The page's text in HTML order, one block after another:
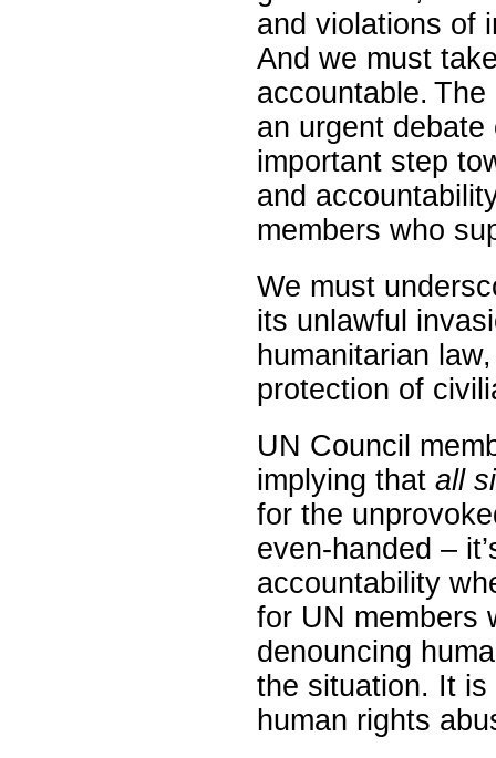
and violations of
And we must
accountable.
an urgent
important step
and
members who
We must
its unlawful
humanitarian
protection of
UN Council
implying that all
for the
even-handed –
accountability
for UN members
denouncing
the situation. It is
human rights